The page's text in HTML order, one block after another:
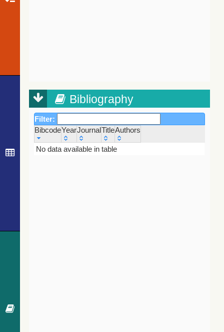
Bibliography
Filter:
BibcodeYearJournalTitleAuthors
Bibcode
Year Journal
No data available in table